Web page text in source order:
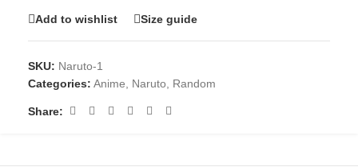
Add to wishlist Size guide
SKU: Naruto-1
Categories: Anime, Naruto, Random
Share: